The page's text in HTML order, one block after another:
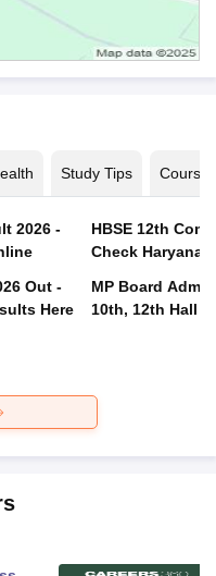
Study Tips Courses
2026 -
Out -
Here
HBSE 12th
Check Haryana
MP Board
10th, 12th Hall